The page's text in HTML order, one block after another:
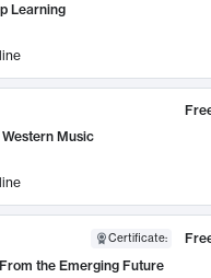
Learning
Music
Certificate:
the Emerging Future